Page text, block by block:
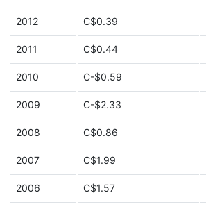
2012 C$0.39
2011 C$0.44
2010 C-$0.59
2009 C-$2.33
2008 C$0.86
2007 C$1.99
2006 C$1.57